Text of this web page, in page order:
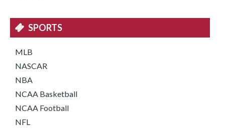
SPORTS
MLB
NASCAR
NBA
NCAA Basketball
NCAA Football
NFL